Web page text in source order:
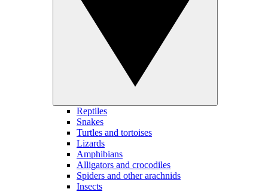
Reptiles
Snakes
Turtles and tortoises
Lizards
Amphibians
Alligators and crocodiles
Spiders and other arachnids
Insects